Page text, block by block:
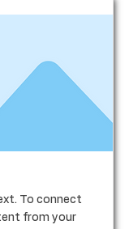
To connect
from your